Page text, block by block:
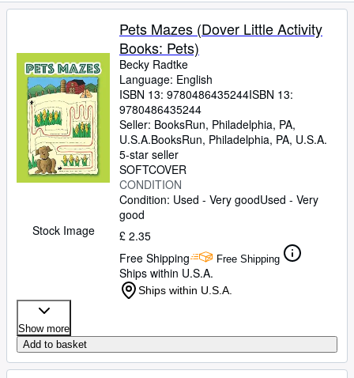
Textbooks
Sellers
Start Selling
Help
CLOSE
Stock Image
Pets Mazes (Dover Little Activity
Books: Pets)
Becky Radtke
Language: English
ISBN 13: 9780486435244ISBN 13:
9780486435244
Seller: BooksRun, Philadelphia, PA,
U.S.A.BooksRun, Philadelphia, PA, U.S.A.
5-star seller
SOFTCOVER
CONDITION
Condition: Used - Very goodUsed - Very
good
£ 2.35
Free Shipping
Free Shipping
Ships within U.S.A.
Ships within U.S.A.
Show more
Add to basket